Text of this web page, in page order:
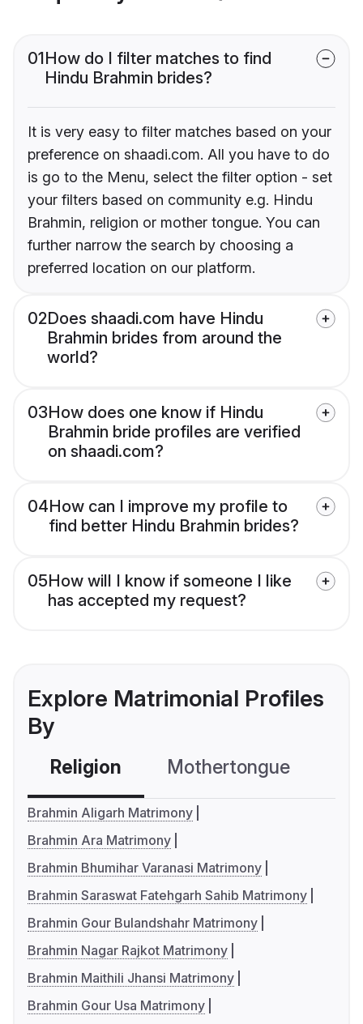
01How do I filter matches to find
Hindu Brahmin brides?
It is very easy to filter matches based on your
preference on shaadi.com. All you have to do
is go to the Menu, select the filter option - set
your filters based on community e.g. Hindu
Brahmin, religion or mother tongue. You can
further narrow the search by choosing a
preferred location on our platform.
02Does shaadi.com have Hindu
Brahmin brides from around the
world?
03How does one know if Hindu
Brahmin bride profiles are verified
on shaadi.com?
04How can I improve my profile to
find better Hindu Brahmin brides?
05How will I know if someone I like
has accepted my request?
Explore Matrimonial Profiles
By
Religion Mothertongue
Brahmin Aligarh Matrimony
Brahmin Ara Matrimony
Brahmin Bhumihar Varanasi Matrimony
Brahmin Saraswat Fatehgarh Sahib Matrimony
Brahmin Gour Bulandshahr Matrimony
Brahmin Nagar Rajkot Matrimony
Brahmin Maithili Jhansi Matrimony
Brahmin Gour Usa Matrimony